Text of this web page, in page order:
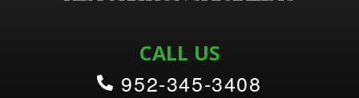
CALL US
952-345-3408